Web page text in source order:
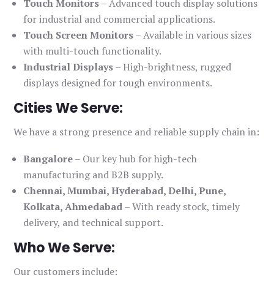
Touch Monitors– Advanced touch display solutions
for industrial and commercial applications.
Touch Screen Monitors– Available in various sizes
with multi-touch functionality.
Industrial Displays– High-brightness, rugged
displays designed for tough environments.
Cities We Serve:
We have a strong presence and reliable supply chain in:
Bangalore– Our key hub for high-tech
manufacturing and B2B supply.
Chennai, Mumbai, Hyderabad, Delhi, Pune,
Kolkata, Ahmedabad– With ready stock, timely
delivery, and technical support.
Who We Serve:
Our customers include: